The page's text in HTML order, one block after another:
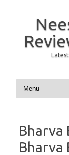
Skip to content
Bharva
Bharva